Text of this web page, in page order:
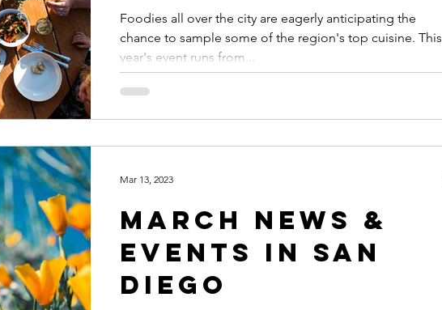
Foodies all over the city are eagerly anticipating the
chance to sample some of the region's top cuisine. This
year's event runs from...
March News &
Events in San
Diego
Mar 13, 2023